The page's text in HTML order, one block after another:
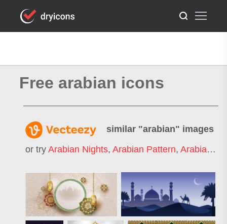
Free arabian icons
similar "arabian" images
or try Arabian Nights, Arabian Pattern, Arabian Horse